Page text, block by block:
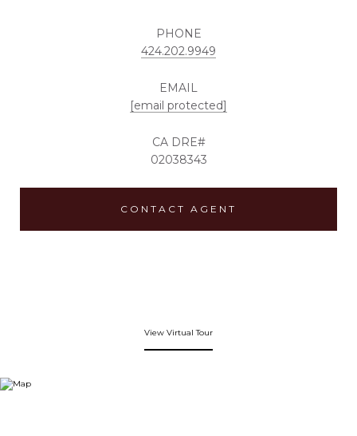
PHONE
424.202.9949
EMAIL
[email protected]
02038343
CONTACT AGENT
View Virtual Tour